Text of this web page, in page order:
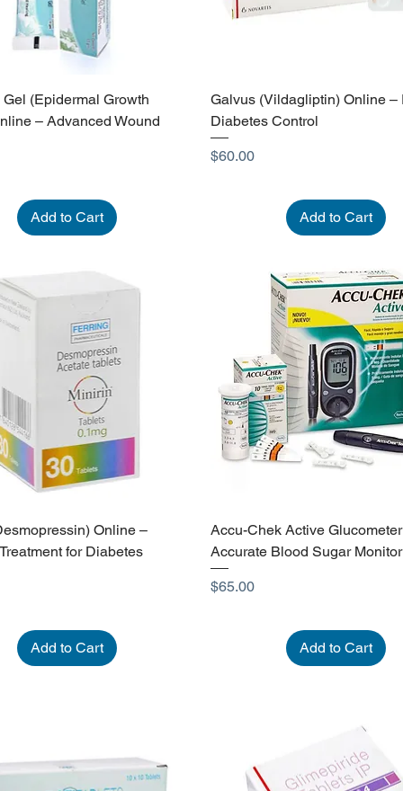
(Epidermal Growth
– Advanced Wound
Add to Cart
Galvus (Vildagliptin) Online –
Diabetes Control
Price
$60.00
Add to Cart
Online –
for Diabetes
Add to Cart
Accu-Chek Active
Accurate Blood Sugar
Price
$65.00
Add to Cart